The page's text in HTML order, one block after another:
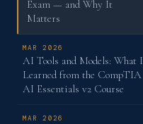
Exam — and Why It
Matters
MAR 2026
AI Tools and Models: What I
Learned from the CompTIA
AI Essentials v2 Course
MAR 2026